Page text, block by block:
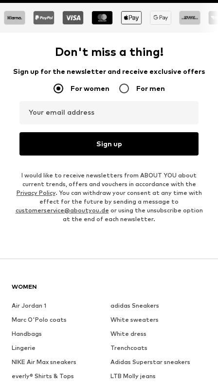
Don't miss a thing!
Sign up for the newsletter and receive exclusive offers
For women For men
Your email address
Sign up
I would like to receive newsletters from ABOUT YOU about
current trends, offers and vouchers in accordance with the
Privacy Policy. You can withdraw your consent at any time with
effect for the future by sending a message to
customerservice@aboutyou.de or using the unsubscribe option
at the end of each newsletter.
WOMEN
Air Jordan 1
adidas Sneakers
Marc O'Polo coats
White sweaters
Handbags
White dress
Lingerie
Trenchcoats
NIKE Air Max sneakers
Adidas Superstar sneakers
everly® Shirts & Tops
LTB Molly jeans